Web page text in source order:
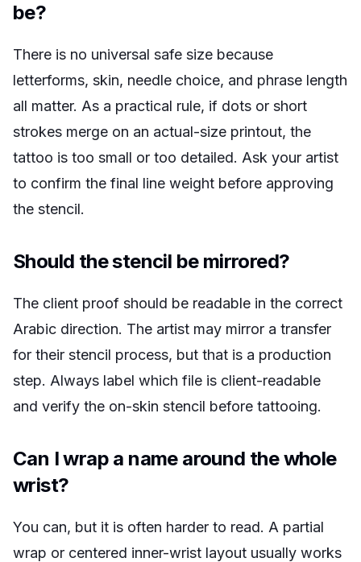
be?
There is no universal safe size because
letterforms, skin, needle choice, and phrase length
all matter. As a practical rule, if dots or short
strokes merge on an actual-size printout, the
tattoo is too small or too detailed. Ask your artist
to confirm the final line weight before approving
the stencil.
Should the stencil be mirrored?
The client proof should be readable in the correct
Arabic direction. The artist may mirror a transfer
for their stencil process, but that is a production
step. Always label which file is client-readable
and verify the on-skin stencil before tattooing.
Can I wrap a name around the whole
wrist?
You can, but it is often harder to read. A partial
wrap or centered inner-wrist layout usually works